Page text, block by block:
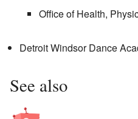
Office of Health,
Detroit Windsor Dance
See also